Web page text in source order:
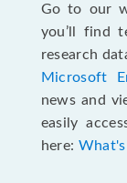
Go to our
you’ll find
research
Microsoft
news and
easily
here: